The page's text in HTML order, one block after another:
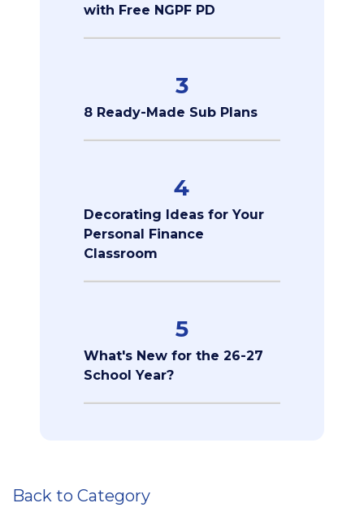
with Free NGPF PD
3
8 Ready-Made Sub Plans
4
Decorating Ideas for Your
Personal Finance
Classroom
5
What's New for the 26-27
School Year?
Back to Category